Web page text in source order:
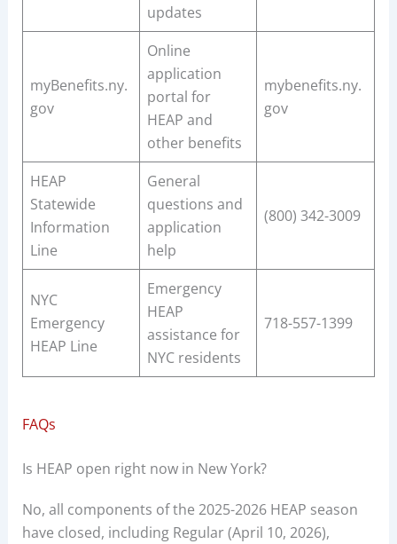
updates
myBenefits.ny.
gov
Online
application
portal for
HEAP and
other benefits
mybenefits.ny.
gov
HEAP
Statewide
Information
Line
General
questions and
application
help
(800) 342-3009
NYC
Emergency
HEAP Line
Emergency
HEAP
assistance for
NYC residents
718-557-1399
FAQs
Is HEAP open right now in New York?
No, all components of the 2025-2026 HEAP season
have closed, including Regular (April 10, 2026),